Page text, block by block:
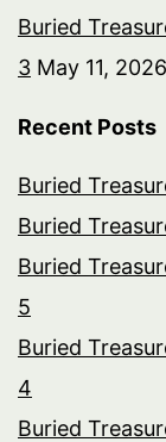
Buried
3 May 11, 2026
Recent Posts
Buried
Buried
Buried
5
Buried
4
Buried